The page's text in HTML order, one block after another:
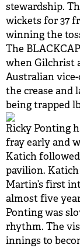
stewardship.
wickets for 37
winning the
The
when Gilchrist
Australian
the crease and
being trapped
Ricky Ponting
fray early and
Katich
pavilion. Katich
Martin’s first
almost five
Ponting was
rhythm. The
innings to